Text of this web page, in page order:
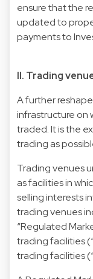
ensure that the
updated to
payments to
II. Trading
A further
infrastructure on
traded. It is the
trading as
Trading venues
as facilities in
selling interests
trading venues
“Regulated
trading facilities
trading facilities